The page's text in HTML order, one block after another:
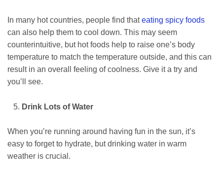
In many hot countries, people find thateating spicy foods
can also help them to cool down. This may seem
counterintuitive, but hot foods help to raise one’s body
temperature to match the temperature outside, and this can
result in an overall feeling of coolness. Give it a try and
you’ll see.
Drink Lots of Water
When you’re running around having fun in the sun, it’s
easy to forget to hydrate, but drinking water in warm
weather is crucial.